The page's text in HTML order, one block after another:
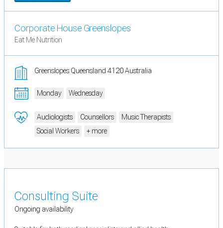
Corporate House Greenslopes
Eat Me Nutrition
Greenslopes Queensland 4120 Australia
Monday Wednesday
Audiologists Counsellors
Music Therapists
Social Workers
+ more
Consulting Suite
Ongoing availability